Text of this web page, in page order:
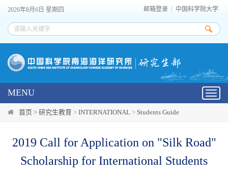
2026年8月6日 星期四 邮箱登录 中国科学院大学
MENU
首页 > 研究生教育 > INTERNATIONAL > Students Guide
2019 Call for Application on "Silk Road"
Scholarship for International Students